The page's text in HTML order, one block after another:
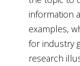
information
examples,
for industry
research